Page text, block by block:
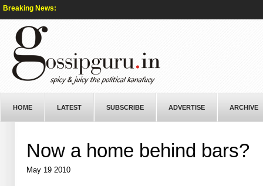
Breaking News:
HOME LATEST SUBSCRIBE ADVERTISE ARCHIVE
Now a home behind bars?
May 19 2010